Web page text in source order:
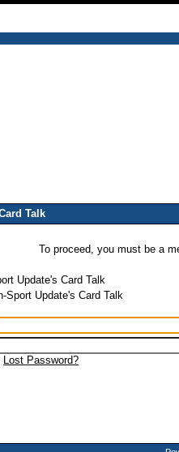
Talk
To proceed, you must be a
Update's Card Talk
Sport Update's Card Talk
Lost Password?